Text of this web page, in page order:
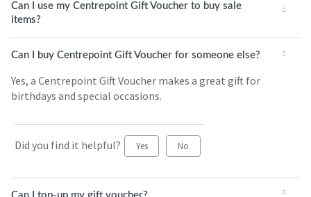
Can I use my Centrepoint Gift Voucher to buy sale
items?
Can I buy Centrepoint Gift Voucher for someone else?
Yes, a Centrepoint Gift Voucher makes a great gift for
birthdays and special occasions.
Did you find it helpful? Yes No